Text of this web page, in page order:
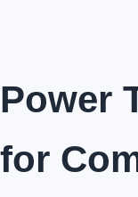
Power
for